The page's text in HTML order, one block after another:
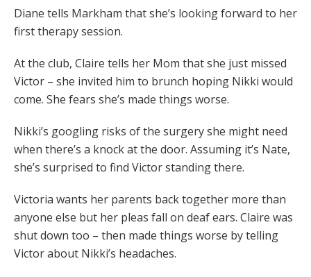
Diane tells Markham that she’s looking forward to her
first therapy session.
At the club, Claire tells her Mom that she just missed
Victor – she invited him to brunch hoping Nikki would
come. She fears she’s made things worse.
Nikki’s googling risks of the surgery she might need
when there’s a knock at the door. Assuming it’s Nate,
she’s surprised to find Victor standing there.
Victoria wants her parents back together more than
anyone else but her pleas fall on deaf ears. Claire was
shut down too – then made things worse by telling
Victor about Nikki’s headaches.